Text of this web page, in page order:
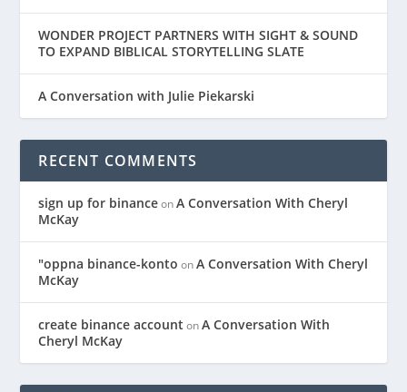
WONDER PROJECT PARTNERS WITH SIGHT & SOUND
TO EXPAND BIBLICAL STORYTELLING SLATE
A Conversation with Julie Piekarski
RECENT COMMENTS
sign up for binanceonA Conversation With Cheryl
McKay
"oppna binance-konto onA Conversation With Cheryl
McKay
create binance account onA Conversation With
Cheryl McKay